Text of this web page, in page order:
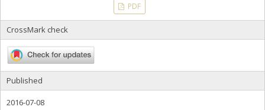
PDF
CrossMark check
Published
2016-07-08